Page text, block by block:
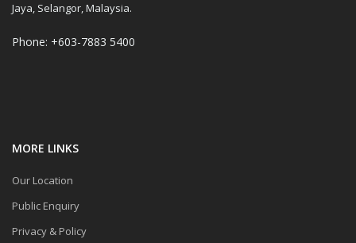
Jaya, Selangor, Malaysia.
Phone: +603-7883 5400
MORE LINKS
Our Location
Public Enquiry
Privacy & Policy